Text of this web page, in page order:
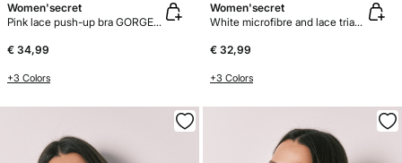
Women'secret
Pink lace push-up bra GORGEOUS
€ 34,99
+3 Colors
Women'secret
White microfibre and lace triangle bra CHARMING
€ 32,99
+3 Colors